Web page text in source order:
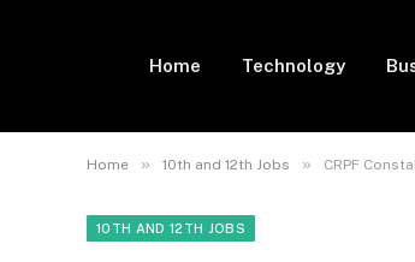
Home Technology
Home » 10th and 12th Jobs » CRPF
10TH AND 12TH JOBS